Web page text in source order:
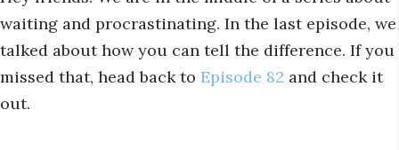
waiting and procrastinating. In the last episode, we
talked about how you can tell the difference. If you
missed that, head back to Episode 82 and check it
out.